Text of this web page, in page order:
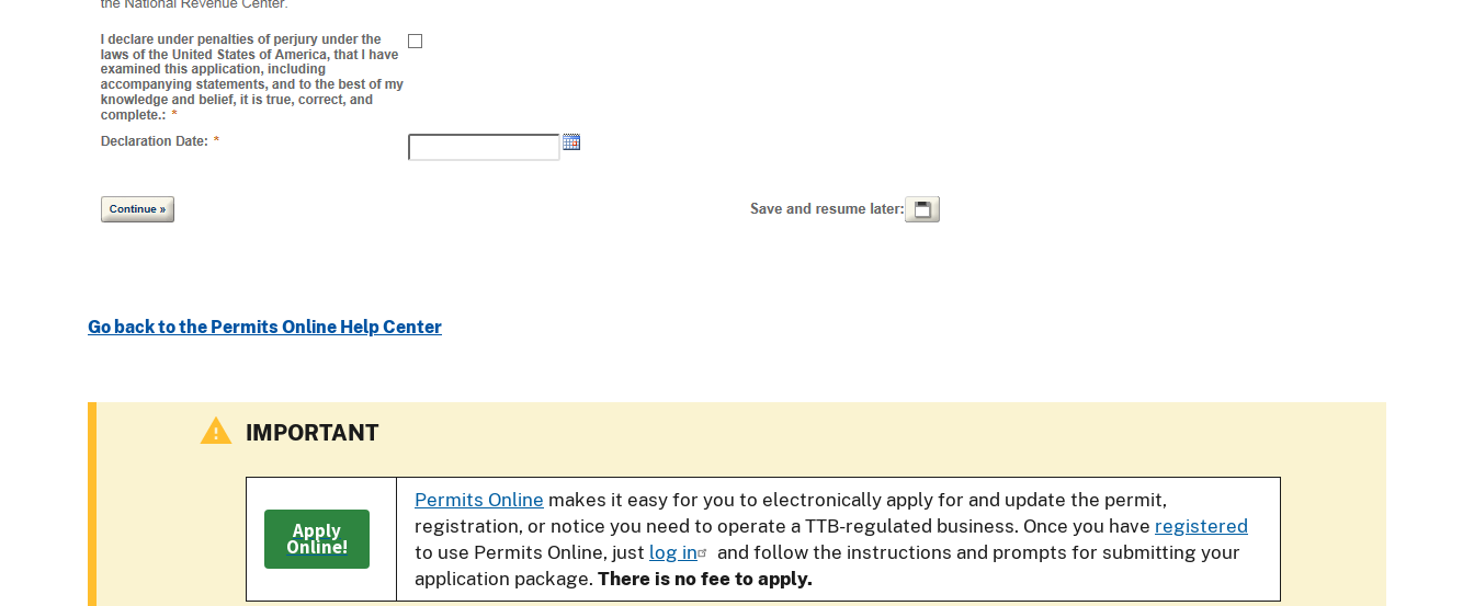
Go back to the Permits Online Help Center
IMPORTANT
Apply
Online!
Permits Online makes it easy for you to electronically apply for and update the permit,
registration, or notice you need to operate a TTB-regulated business. Once you have registered
to use Permits Online, just log in
and follow the instructions and prompts for submitting your
application package. There is no fee to apply.